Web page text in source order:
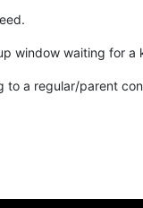
window waiting for a
a regular/parent